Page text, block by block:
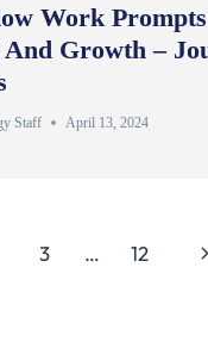
Work
And Growth –
Staff April 13, 2024
3 … 12